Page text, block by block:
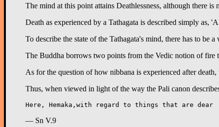
The mind at this point attains Deathlessness, although there
Death as experienced by a Tathagata is described simply
To describe the state of the Tathagata's mind, there has to
The Buddha borrows two points from the Vedic notion of fire
As for the question of how nibbana is experienced after
Thus, when viewed in light of the way the Pali canon
— Sn V.9